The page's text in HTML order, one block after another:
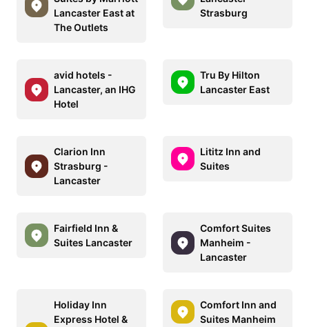
Lancaster East at
The Outlets
Strasburg
avid hotels -
Lancaster, an IHG
Hotel
Tru By Hilton
Lancaster East
Clarion Inn
Strasburg -
Lancaster
Lititz Inn and
Suites
Fairfield Inn &
Suites Lancaster
Comfort Suites
Manheim -
Lancaster
Holiday Inn
Express Hotel &
Comfort Inn and
Suites Manheim